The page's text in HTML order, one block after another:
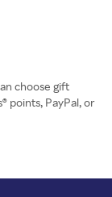
choose gift
points, PayPal, or